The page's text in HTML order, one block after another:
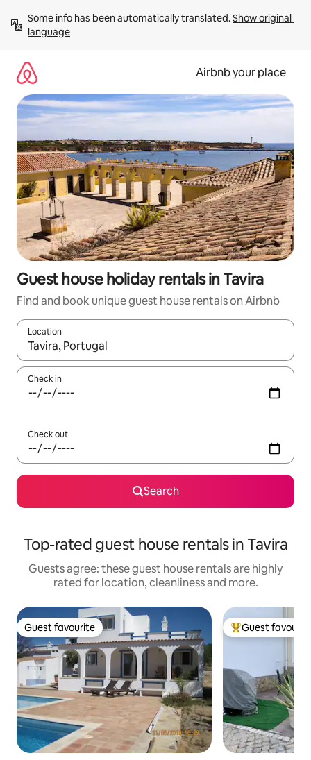
content
Some info has been automatically translated. Show original
language
Airbnb your place
Guest house holiday rentals in Tavira
Find and book unique guest house rentals on Airbnb
Location
When results are available, navigate with the up and down
Check in
Check out
Search
Top-rated guest house rentals in Tavira
Guests agree: these guest house rentals are highly
rated for location, cleanliness and more.
Guest favourite
Guest favourite Top guest
Guest